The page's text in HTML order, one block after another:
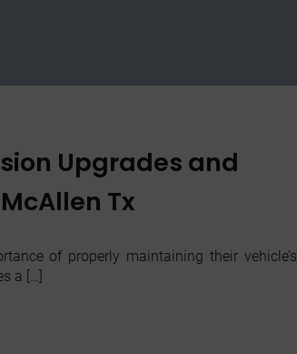
Upgrades and
Tx
of properly maintaining their vehicle’s
a […]